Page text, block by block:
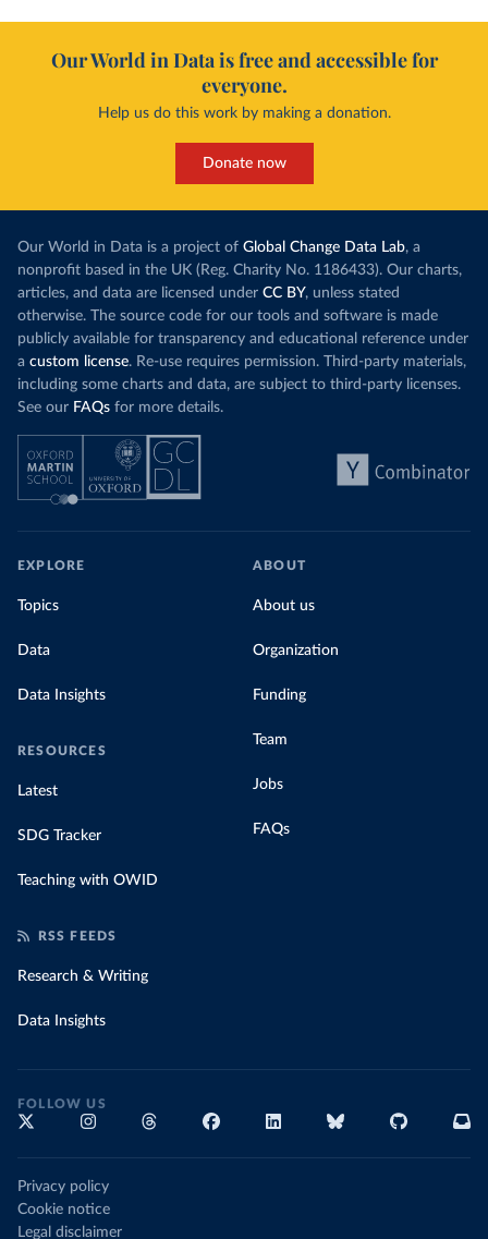
Our World in Data is free and accessible for
everyone.
Help us do this work by making a donation.
Donate now
Our World in Data is a project of Global Change Data Lab, a
nonprofit based in the UK (Reg. Charity No. 1186433). Our charts,
articles, and data are licensed under CC BY, unless stated
otherwise. The source code for our tools and software is made
publicly available for transparency and educational reference under
a custom license. Re-use requires permission. Third-party materials,
including some charts and data, are subject to third-party licenses.
See our FAQs for more details.
EXPLORE
Topics
Data
Data Insights
RESOURCES
Latest
SDG Tracker
Teaching with OWID
ABOUT
About us
Organization
Funding
Team
Jobs
FAQs
RSS FEEDS
Research & Writing
Data Insights
FOLLOW US
Privacy policy
Cookie notice
Legal disclaimer